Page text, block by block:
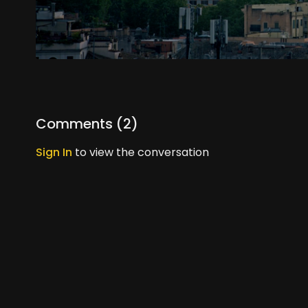
Comments (2)
Sign In to view the conversation